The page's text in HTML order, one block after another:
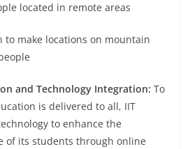
located in remote areas
make locations on mountain
and Technology Integration: To
is delivered to all, IIT
to enhance the
of its students through online